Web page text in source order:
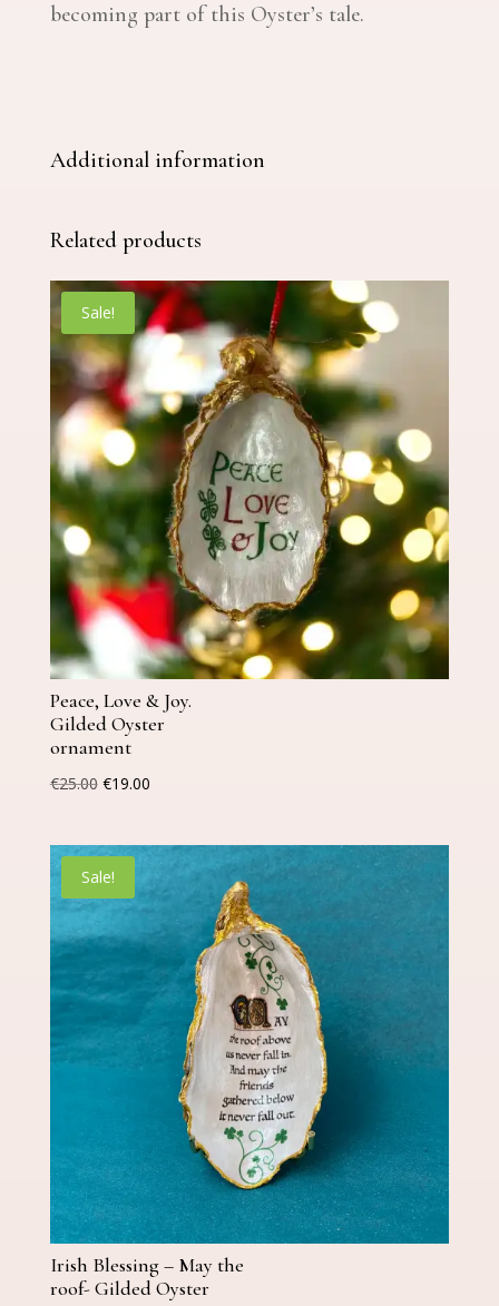
becoming part of this Oyster’s tale.
Additional information
Related products
Sale!
Peace, Love & Joy.
Gilded Oyster
ornament
€25.00 Original
was:
€25.00.
€19.00Current
is:
€19.00.
Sale!
Irish Blessing – May the
roof- Gilded Oyster